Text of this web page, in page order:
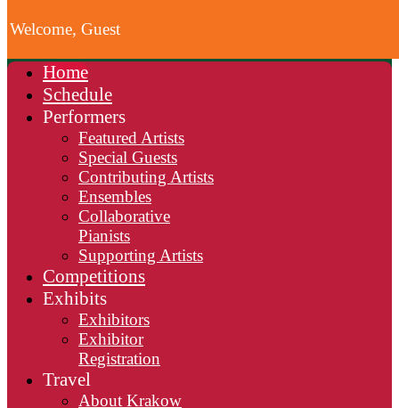
Home
Schedule
Performers
Featured Artists
Special Guests
Contributing Artists
Ensembles
Collaborative
Pianists
Supporting Artists
Competitions
Exhibits
Exhibitors
Exhibitor
Registration
Travel
About Krakow
Welcome, Guest